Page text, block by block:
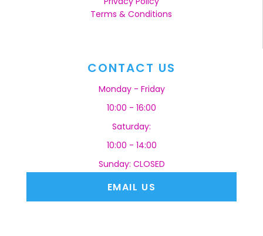
Terms & Conditions
CONTACT US
Monday - Friday
10:00 - 16:00
Saturday:
10:00 - 14:00
Sunday: CLOSED
EMAIL US